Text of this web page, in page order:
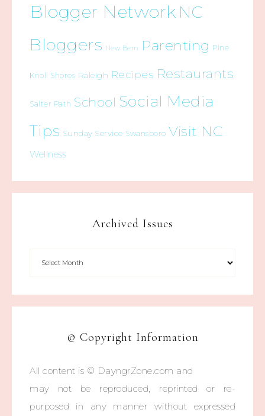
Blogger Network NC
Bloggers New Bern Parenting Pine
Knoll Shores Raleigh Recipes Restaurants
Salter Path School Social Media
Tips Sunday Service Swansboro Visit NC
Wellness
Archived Issues
© Copyright Information
All content is © DayngrZone.com and
may not be reproduced, reprinted or re-
purposed in any manner without expressed